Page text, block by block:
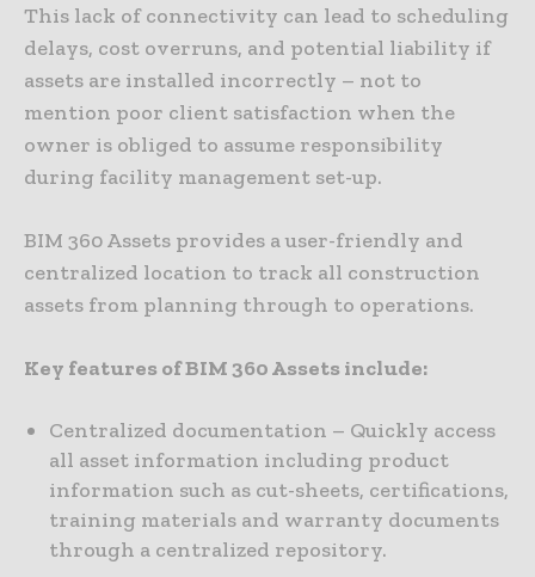
This lack of connectivity can lead to scheduling
delays, cost overruns, and potential liability if
assets are installed incorrectly – not to
mention poor client satisfaction when the
owner is obliged to assume responsibility
during facility management set-up.
BIM 360 Assets provides a user-friendly and
centralized location to track all construction
assets from planning through to operations.
Key features of BIM 360 Assets include:
Centralized documentation – Quickly access
all asset information including product
information such as cut-sheets, certifications,
training materials and warranty documents
through a centralized repository.